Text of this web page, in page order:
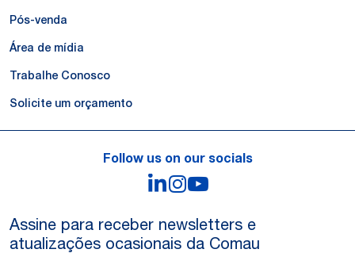
Pós-venda
Área de mídia
Trabalhe Conosco
Solicite um orçamento
Follow us on our socials
LinkedIn
Instagram
Assine para receber newsletters e
atualizações ocasionais da Comau